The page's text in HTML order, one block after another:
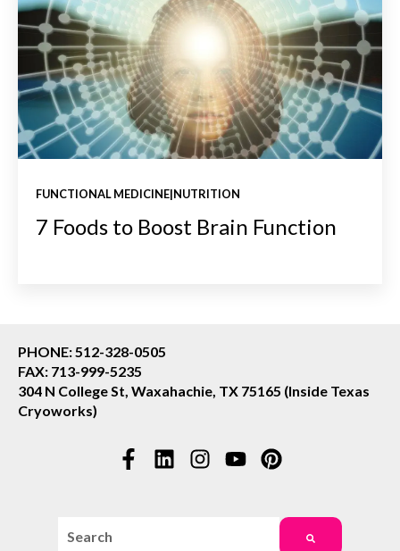
FUNCTIONAL MEDICINE|NUTRITION
7 Foods to Boost Brain Function
PHONE: 512-328-0505
FAX: 713-999-5235
304 N College St, Waxahachie, TX 75165 (Inside Texas
Cryoworks)
This is a search field with an auto-suggest feature